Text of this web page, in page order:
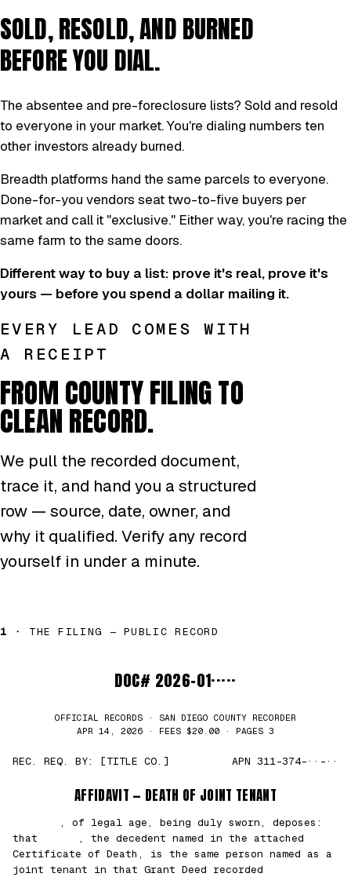
SOLD, RESOLD, AND BURNED
BEFORE YOU DIAL.
The absentee and pre-foreclosure lists? Sold and resold
to everyone in your market. You're dialing numbers ten
other investors already burned.
Breadth platforms hand the same parcels to everyone.
Done-for-you vendors seat two-to-five buyers per
market and call it "exclusive." Either way, you're racing the
same farm to the same doors.
Different way to buy a list: prove it's real, prove it's
yours — before you spend a dollar mailing it.
EVERY LEAD COMES WITH
A RECEIPT
FROM COUNTY FILING TO
CLEAN RECORD.
We pull the recorded document,
trace it, and hand you a structured
row — source, date, owner, and
why it qualified. Verify any record
yourself in under a minute.
1 · THE FILING — PUBLIC RECORD
DOC# 2026-01·····
OFFICIAL RECORDS · SAN DIEGO COUNTY RECORDER
APR 14, 2026 · FEES $20.00 · PAGES 3
REC. REQ. BY: [TITLE CO.] APN 311-374-··-··
AFFIDAVIT — DEATH OF JOINT TENANT
, of legal age, being duly sworn, deposes:
that
, the decedent named in the attached
Certificate of Death, is the same person named as a
joint tenant in that Grant Deed recorded